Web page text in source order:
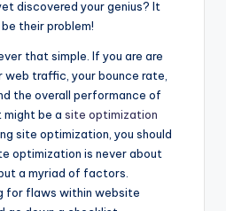
discovered your genius? It
their problem!
that simple. If you are are
web traffic, your bounce rate,
the overall performance of
be a site optimization
site optimization, you should
optimization is never about
a myriad of factors.
for flaws within website